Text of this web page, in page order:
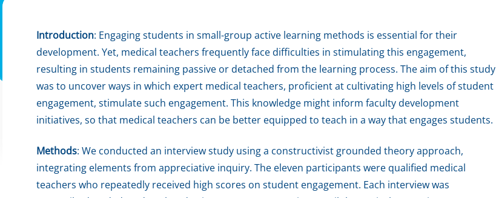
Introduction: Engaging students in small-group active learning methods is essential for their
development. Yet, medical teachers frequently face difficulties in stimulating this engagement,
resulting in students remaining passive or detached from the learning process. The aim of this study
was to uncover ways in which expert medical teachers, proficient at cultivating high levels of student
engagement, stimulate such engagement. This knowledge might inform faculty development
initiatives, so that medical teachers can be better equipped to teach in a way that engages students.
Methods: We conducted an interview study using a constructivist grounded theory approach,
integrating elements from appreciative inquiry. The eleven participants were qualified medical
teachers who repeatedly received high scores on student engagement. Each interview was